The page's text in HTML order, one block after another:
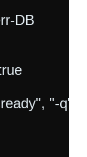
DB
"-q",